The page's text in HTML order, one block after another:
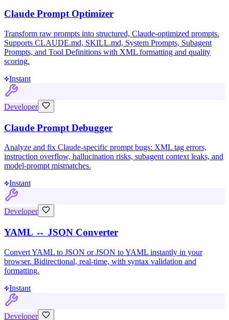
Claude Prompt Optimizer
Transform raw prompts into structured, Claude-optimized prompts.
Supports CLAUDE.md, SKILL.md, System Prompts, Subagent
Prompts, and Tool Definitions with XML formatting and quality
scoring.
Instant
Developer
Claude Prompt Debugger
Analyze and fix Claude-specific prompt bugs: XML tag errors,
instruction overflow, hallucination risks, subagent context leaks, and
model-prompt mismatches.
Instant
Developer
YAML ↔ JSON Converter
Convert YAML to JSON or JSON to YAML instantly in your
browser. Bidirectional, real-time, with syntax validation and
formatting.
Instant
Developer